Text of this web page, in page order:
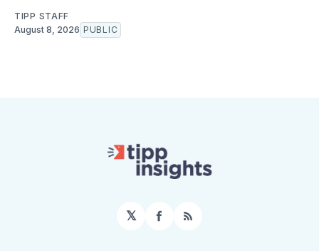
TIPP STAFF
August 8, 2026 PUBLIC
𝕏 Facebook
RSS